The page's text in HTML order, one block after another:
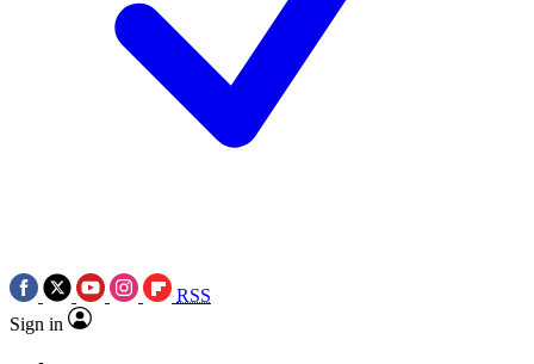
RSS
Sign in